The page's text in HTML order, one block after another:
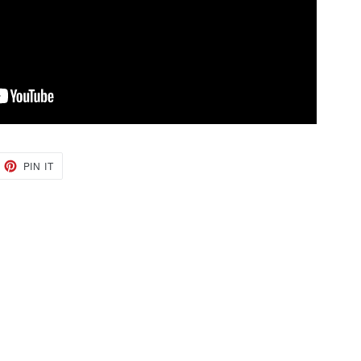
PIN IT